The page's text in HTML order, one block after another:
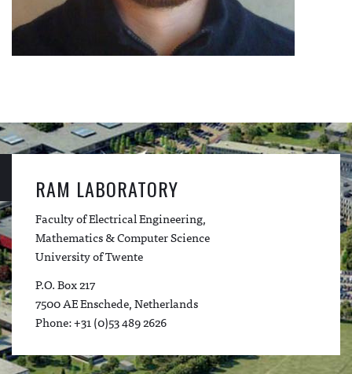
RAM LABORATORY
Faculty of Electrical Engineering,
Mathematics & Computer Science
University of Twente
P.O. Box 217
7500 AE Enschede, Netherlands
Phone: +31 (0)53 489 2626